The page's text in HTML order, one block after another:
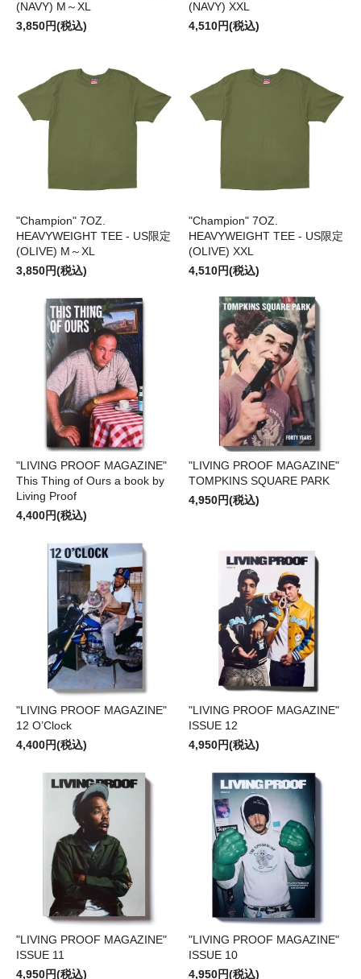
(NAVY) M～XL
3,850円(税込)
(NAVY) XXL
4,510円(税込)
"Champion" 7OZ.
HEAVYWEIGHT TEE - US限定
(OLIVE) M～XL
3,850円(税込)
"Champion" 7OZ.
HEAVYWEIGHT TEE - US限定
(OLIVE) XXL
4,510円(税込)
"LIVING PROOF MAGAZINE"
This Thing of Ours a book by
Living Proof
4,400円(税込)
"LIVING PROOF MAGAZINE"
TOMPKINS SQUARE PARK
4,950円(税込)
"LIVING PROOF MAGAZINE"
12 O’Clock
4,400円(税込)
"LIVING PROOF MAGAZINE"
ISSUE 12
4,950円(税込)
"LIVING PROOF MAGAZINE"
ISSUE 11
4,950円(税込)
"LIVING PROOF MAGAZINE"
ISSUE 10
4,950円(税込)